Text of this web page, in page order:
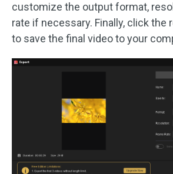
customize the output format,
rate if necessary. Finally, click the
to save the final video to your